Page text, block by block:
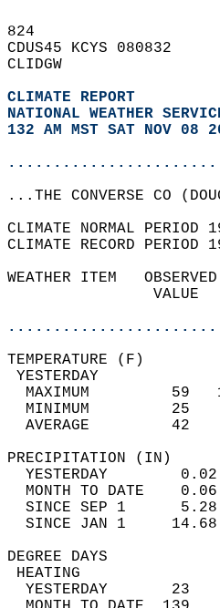
824
CDUS45 KCYS 080832
CLIDGW
CLIMATE REPORT
NATIONAL WEATHER
132 AM MST SAT NOV 08
...THE CONVERSE CO
CLIMATE NORMAL
CLIMATE RECORD
WEATHER ITEM
MAXIMUM
MINIMUM
AVERAGE         42
YESTERDAY
MONTH TO DATE
SINCE SEP 1
SINCE JAN 1
YESTERDAY